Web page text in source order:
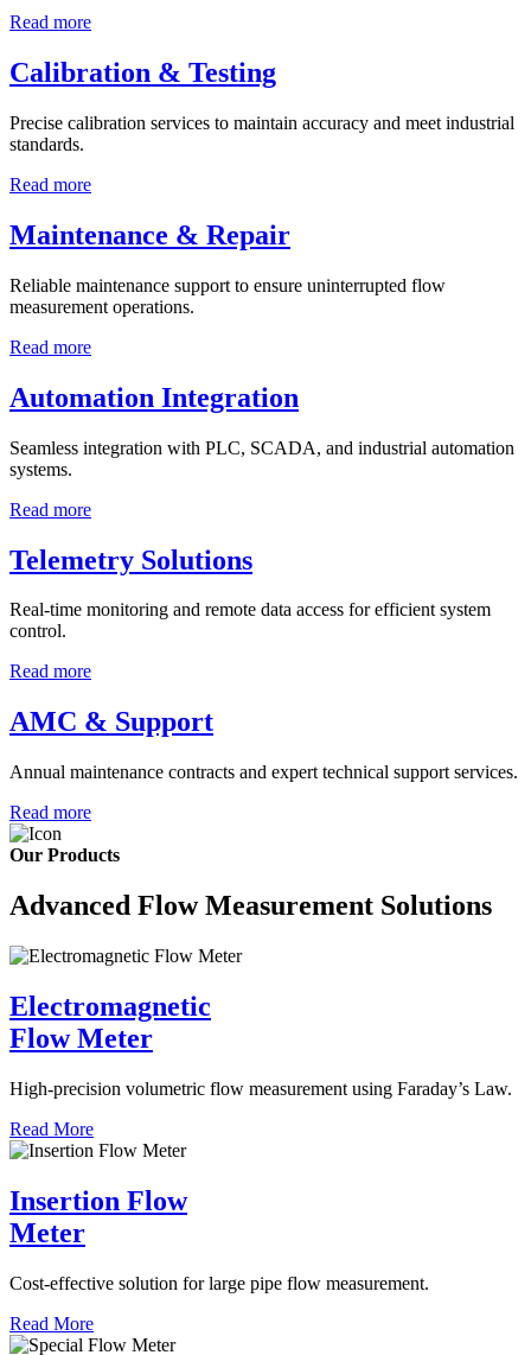
Read more
Calibration & Testing
Precise calibration services to maintain accuracy and meet industrial
standards.
Read more
Maintenance & Repair
Reliable maintenance support to ensure uninterrupted flow
measurement operations.
Read more
Automation Integration
Seamless integration with PLC, SCADA, and industrial automation
systems.
Read more
Telemetry Solutions
Real-time monitoring and remote data access for efficient system
control.
Read more
AMC & Support
Annual maintenance contracts and expert technical support services.
Read more
Our Products
Advanced Flow Measurement Solutions
Electromagnetic
Flow Meter
High-precision volumetric flow measurement using Faraday’s Law.
Read More
Insertion Flow
Meter
Cost-effective solution for large pipe flow measurement.
Read More